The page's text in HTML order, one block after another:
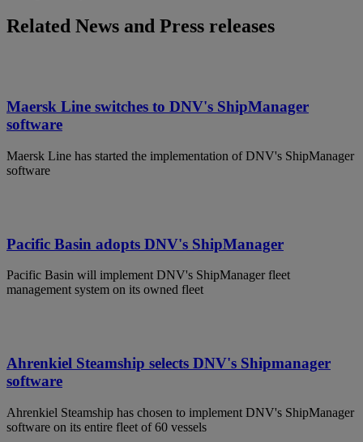
Related News and Press releases
Maersk Line switches to DNV's ShipManager
software
Maersk Line has started the implementation of DNV's ShipManager
software
Pacific Basin adopts DNV's ShipManager
Pacific Basin will implement DNV's ShipManager fleet
management system on its owned fleet
Ahrenkiel Steamship selects DNV's Shipmanager
software
Ahrenkiel Steamship has chosen to implement DNV's ShipManager
software on its entire fleet of 60 vessels